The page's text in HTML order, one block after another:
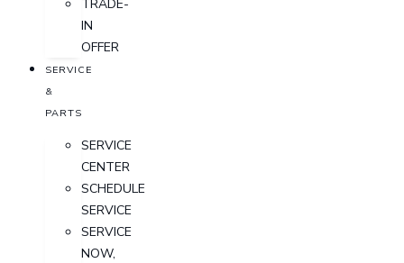
TRADE-
IN
OFFER
SERVICE
&
PARTS
SERVICE
CENTER
SCHEDULE
SERVICE
SERVICE
NOW,